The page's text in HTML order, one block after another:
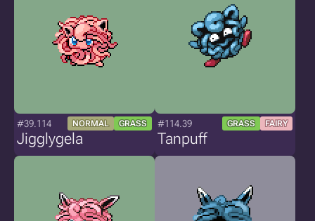
#39.114 NORMAL GRASS
Jigglygela
#114.39 GRASS FAIRY
Tanpuff